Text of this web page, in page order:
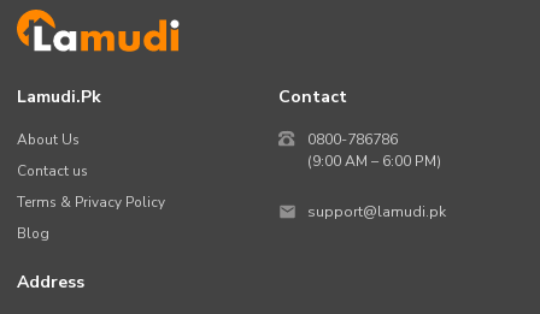
Lamudi.pk
About Us
Contact us
Terms & Privacy Policy
Blog
Contact
0800-786786
(9:00 AM – 6:00 PM)
support@lamudi.pk
Address